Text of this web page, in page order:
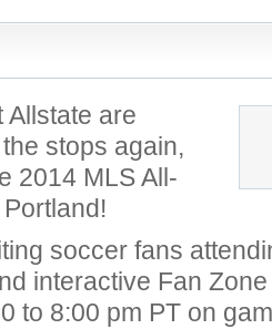
Allstate are
stops again,
2014 MLS All-
soccer fans
interactive Fan
to 8:00 pm PT on